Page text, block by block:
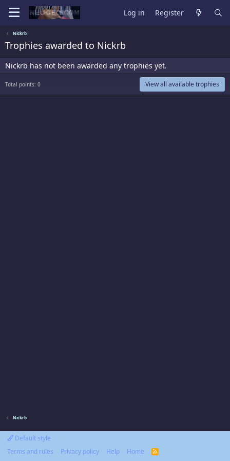
Log in Register
Nickrb
Trophies awarded to Nickrb
Nickrb has not been awarded any trophies yet.
Total points: 0 View all available trophies
Nickrb
Default style
Terms and rules
Privacy policy Help Home
R
S